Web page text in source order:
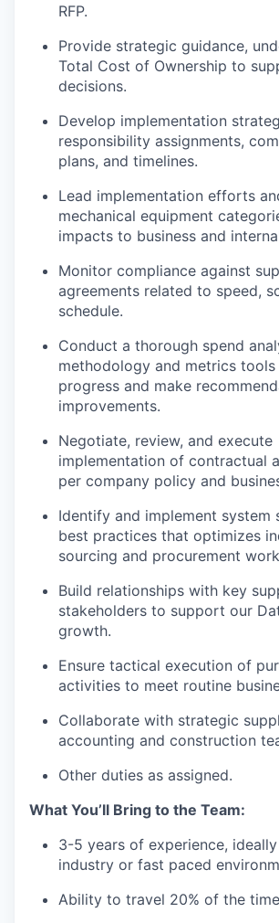
RFP.
Provide strategic guidance,
Total Cost of Ownership to
decisions.
Develop implementation
responsibility assignments,
plans, and timelines.
Lead implementation efforts
mechanical equipment
impacts to business and
Monitor compliance against
agreements related to speed,
schedule.
Conduct a thorough spend
methodology and metrics
progress and make
improvements.
Negotiate, review, and execute
implementation of contractual
per company policy and
Identify and implement system
best practices that optimizes
sourcing and procurement
Build relationships with key
stakeholders to support our
growth.
Ensure tactical execution of
activities to meet routine
Collaborate with strategic
accounting and construction
Other duties as assigned.
What You’ll Bring to the Team:
3-5 years of experience,
industry or fast paced
Ability to travel 20% of the time